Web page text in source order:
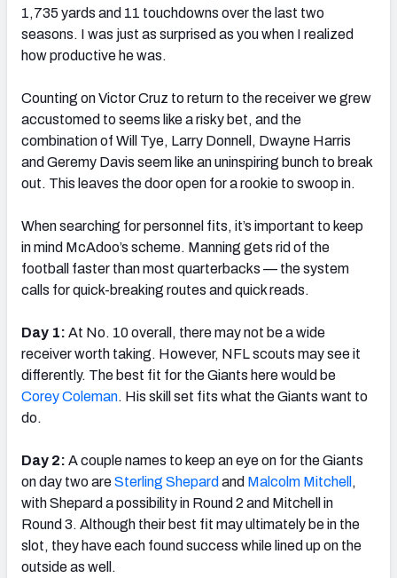
1,735 yards and 11 touchdowns over the last two
seasons. I was just as surprised as you when I realized
how productive he was.
Counting on Victor Cruz to return to the receiver we grew
accustomed to seems like a risky bet, and the
combination of Will Tye, Larry Donnell, Dwayne Harris
and Geremy Davis seem like an uninspiring bunch to break
out. This leaves the door open for a rookie to swoop in.
When searching for personnel fits, it’s important to keep
in mind McAdoo’s scheme. Manning gets rid of the
football faster than most quarterbacks — the system
calls for quick-breaking routes and quick reads.
Day 1: At No. 10 overall, there may not be a wide
receiver worth taking. However, NFL scouts may see it
differently. The best fit for the Giants here would be
Corey Coleman. His skill set fits what the Giants want to
do.
Day 2: A couple names to keep an eye on for the Giants
on day two areSterling Shepard and Malcolm Mitchell ,
with Shepard a possibility in Round 2 and Mitchell in
Round 3. Although their best fit may ultimately be in the
slot, they have each found success while lined up on the
outside as well.